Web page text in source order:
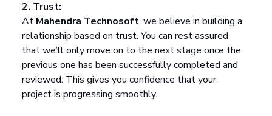
2. Trust:
At Mahendra Technosoft, we believe in building a
relationship based on trust. You can rest assured
that we’ll only move on to the next stage once the
previous one has been successfully completed and
reviewed. This gives you confidence that your
project is progressing smoothly.